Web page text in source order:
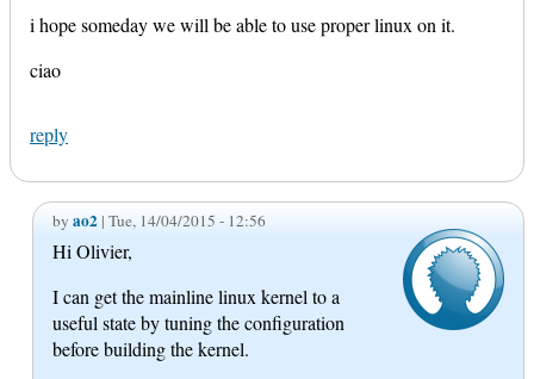
i hope someday we will be able to use proper linux on it.
ciao
reply
by ao2| Tue, 14/04/2015 - 12:56
Hi Olivier,
I can get the mainline linux kernel to a
useful state by tuning the configuration
before building the kernel.